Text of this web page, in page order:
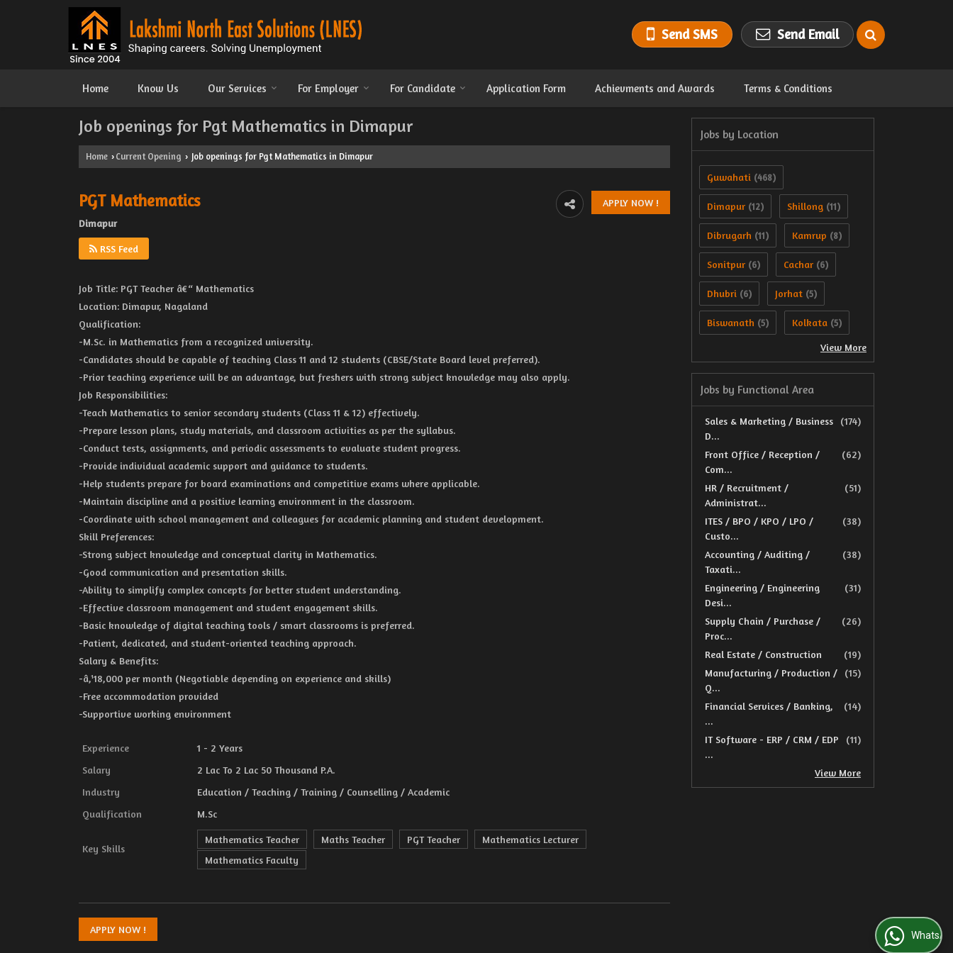
Send SMS Send Email
Home Know Us Our Services For Employer For Candidate Application Form Achievments and Awards Terms & Conditions
Job openings for Pgt Mathematics in Dimapur
Home › Current Opening › Job openings for Pgt Mathematics in Dimapur
PGT Mathematics
Dimapur
RSS Feed
Job Title: PGT Teacher â€“ Mathematics
Location: Dimapur, Nagaland
Qualification:
-M.Sc. in Mathematics from a recognized university.
-Candidates should be capable of teaching Class 11 and 12 students (CBSE/State Board level preferred).
-Prior teaching experience will be an advantage, but freshers with strong subject knowledge may also apply.
Job Responsibilities:
-Teach Mathematics to senior secondary students (Class 11 & 12) effectively.
-Prepare lesson plans, study materials, and classroom activities as per the syllabus.
-Conduct tests, assignments, and periodic assessments to evaluate student progress.
-Provide individual academic support and guidance to students.
-Help students prepare for board examinations and competitive exams where applicable.
-Maintain discipline and a positive learning environment in the classroom.
-Coordinate with school management and colleagues for academic planning and student development.
Skill Preferences:
-Strong subject knowledge and conceptual clarity in Mathematics.
-Good communication and presentation skills.
-Ability to simplify complex concepts for better student understanding.
-Effective classroom management and student engagement skills.
-Basic knowledge of digital teaching tools / smart classrooms is preferred.
-Patient, dedicated, and student-oriented teaching approach.
Salary & Benefits:
-â‚¹18,000 per month (Negotiable depending on experience and skills)
-Free accommodation provided
-Supportive working environment
Experience
1 - 2 Years
Salary
2 Lac To 2 Lac 50 Thousand P.A.
Industry
Education / Teaching / Training / Counselling / Academic
Qualification
M.Sc
Key Skills
Mathematics Teacher Maths Teacher PGT Teacher
Mathematics Lecturer
Mathematics Faculty
Jobs by Location
Guwahati (468)
Dimapur (12) Shillong (11)
Dibrugarh (11) Kamrup (8)
Sonitpur (6) Cachar (6)
Dhubri (6) Jorhat (5)
Biswanath (5) Kolkata (5)
View More
Jobs by Functional Area
(174)
Sales & Marketing / Business
D...
(62)
Front Office / Reception /
Com...
(51)
HR / Recruitment /
Administrat...
(38)
ITES / BPO / KPO / LPO /
Custo...
(38)
Accounting / Auditing /
Taxati...
(31)
Engineering / Engineering
Desi...
(26)
Supply Chain / Purchase /
Proc...
(19)
Real Estate / Construction
(15)
Manufacturing / Production /
Q...
(14)
Financial Services / Banking,
...
(11)
IT Software - ERP / CRM / EDP
...
View More
WhatsApp Us